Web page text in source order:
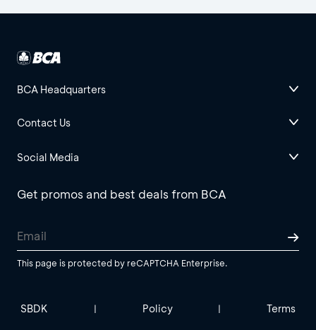
BCA Headquarters
Contact Us
Social Media
Get promos and best deals from BCA
This page is protected by reCAPTCHA Enterprise.
SBDK | Policy | Terms